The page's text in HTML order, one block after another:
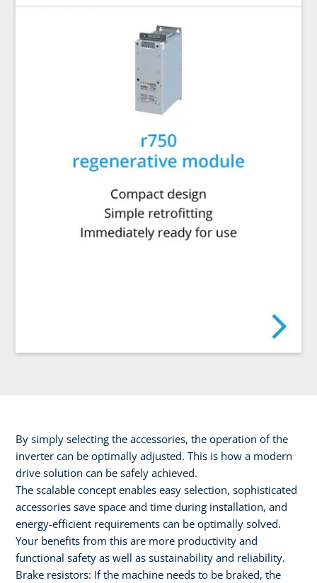
By simply selecting the accessories, the operation of the
inverter can be optimally adjusted. This is how a modern
drive solution can be safely achieved.
The scalable concept enables easy selection, sophisticated
accessories save space and time during installation, and
energy-efficient requirements can be optimally solved.
Your benefits from this are more productivity and
functional safety as well as sustainability and reliability.
Brake resistors: If the machine needs to be braked, the